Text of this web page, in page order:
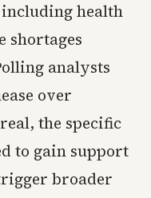
health
shortages
analysts
over
the specific
to gain support
broader